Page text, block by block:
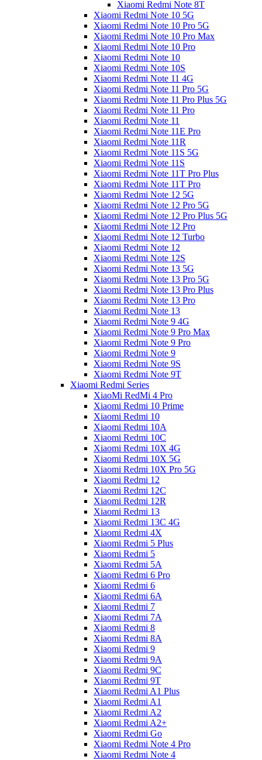
Xiaomi Redmi Note 8T
Xiaomi Redmi Note 10 5G
Xiaomi Redmi Note 10 Pro 5G
Xiaomi Redmi Note 10 Pro Max
Xiaomi Redmi Note 10 Pro
Xiaomi Redmi Note 10
Xiaomi Redmi Note 10S
Xiaomi Redmi Note 11 4G
Xiaomi Redmi Note 11 Pro 5G
Xiaomi Redmi Note 11 Pro Plus 5G
Xiaomi Redmi Note 11 Pro
Xiaomi Redmi Note 11
Xiaomi Redmi Note 11E Pro
Xiaomi Redmi Note 11R
Xiaomi Redmi Note 11S 5G
Xiaomi Redmi Note 11S
Xiaomi Redmi Note 11T Pro Plus
Xiaomi Redmi Note 11T Pro
Xiaomi Redmi Note 12 5G
Xiaomi Redmi Note 12 Pro 5G
Xiaomi Redmi Note 12 Pro Plus 5G
Xiaomi Redmi Note 12 Pro
Xiaomi Redmi Note 12 Turbo
Xiaomi Redmi Note 12
Xiaomi Redmi Note 12S
Xiaomi Redmi Note 13 5G
Xiaomi Redmi Note 13 Pro 5G
Xiaomi Redmi Note 13 Pro Plus
Xiaomi Redmi Note 13 Pro
Xiaomi Redmi Note 13
Xiaomi Redmi Note 9 4G
Xiaomi Redmi Note 9 Pro Max
Xiaomi Redmi Note 9 Pro
Xiaomi Redmi Note 9
Xiaomi Redmi Note 9S
Xiaomi Redmi Note 9T
Xiaomi Redmi Series
XiaoMi RedMi 4 Pro
Xiaomi Redmi 10 Prime
Xiaomi Redmi 10
Xiaomi Redmi 10A
Xiaomi Redmi 10C
Xiaomi Redmi 10X 4G
Xiaomi Redmi 10X 5G
Xiaomi Redmi 10X Pro 5G
Xiaomi Redmi 12
Xiaomi Redmi 12C
Xiaomi Redmi 12R
Xiaomi Redmi 13
Xiaomi Redmi 13C 4G
Xiaomi Redmi 4X
Xiaomi Redmi 5 Plus
Xiaomi Redmi 5
Xiaomi Redmi 5A
Xiaomi Redmi 6 Pro
Xiaomi Redmi 6
Xiaomi Redmi 6A
Xiaomi Redmi 7
Xiaomi Redmi 7A
Xiaomi Redmi 8
Xiaomi Redmi 8A
Xiaomi Redmi 9
Xiaomi Redmi 9A
Xiaomi Redmi 9C
Xiaomi Redmi 9T
Xiaomi Redmi A1 Plus
Xiaomi Redmi A1
Xiaomi Redmi A2
Xiaomi Redmi A2+
Xiaomi Redmi Go
Xiaomi Redmi Note 4 Pro
Xiaomi Redmi Note 4